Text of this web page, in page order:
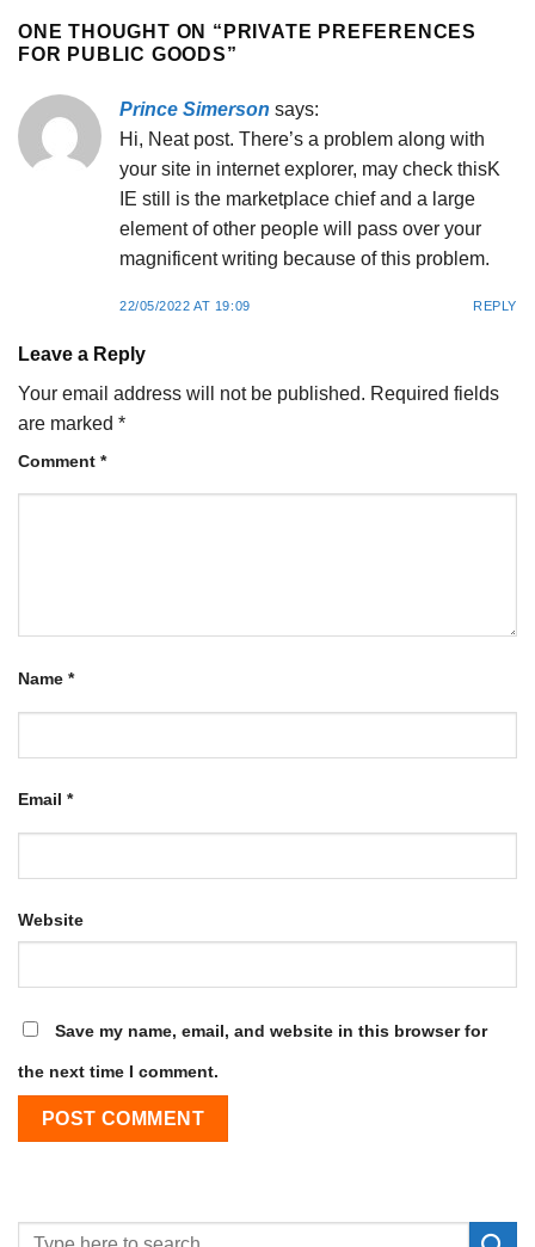
ONE THOUGHT ON “ PRIVATE PREFERENCES
FOR PUBLIC GOODS”
Prince Simerson says:
Hi, Neat post. There’s a problem along with
your site in internet explorer, may check thisK
IE still is the marketplace chief and a large
element of other people will pass over your
magnificent writing because of this problem.
22/05/2022 AT 19:09 REPLY
Leave a Reply
Your email address will not be published. Required fields
are marked *
Comment *
Name *
Email *
Website
Save my name, email, and website in this browser for
the next time I comment.